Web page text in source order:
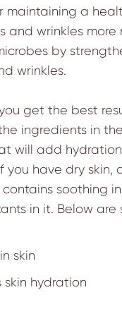
maintaining a
and wrinkles
by
wrinkles.
get the best
ingredients in
will add
have dry skin,
soothing
in it. Below
skin
hydration